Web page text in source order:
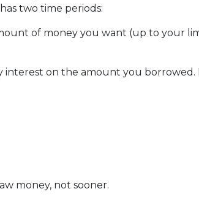
two time periods:
of money you want (up to your
interest on the amount you
money, not sooner.